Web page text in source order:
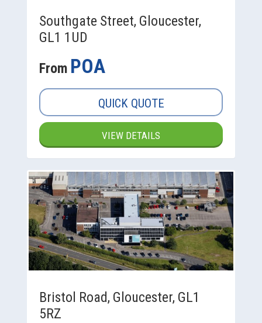
Southgate Street, Gloucester,
GL1 1UD
From POA
QUICK QUOTE
VIEW DETAILS
Bristol Road, Gloucester, GL1
5RZ